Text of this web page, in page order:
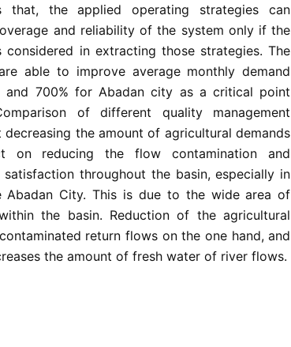
that, the applied operating strategies can
and reliability of the system only if the
considered in extracting those strategies. The
able to improve average monthly demand
and 700% for Abadan city as a critical point
of different quality management
decreasing the amount of agricultural demands
on reducing the flow contamination and
throughout the basin, especially in
Abadan City. This is due to the wide area of
the basin. Reduction of the agricultural
return flows on the one hand, and
the amount of fresh water of river flows.